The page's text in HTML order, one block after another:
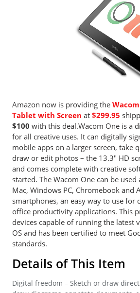
Amazon now is providing the
Tablet with Screen at $299.95
$100 with this deal.Wacom One is a
for all creative uses. It can digitally
mobile apps on a larger screen, take
draw or edit photos – the 13.3″ HD
and comes complete with creative
started. The Wacom One can be
Mac, Windows PC, Chromebook and
smartphones, an easy way to use for
office productivity applications. This
devices capable of running the latest
OS and has been certified to meet
standards.
Details of This Item
Digital freedom – Sketch or draw